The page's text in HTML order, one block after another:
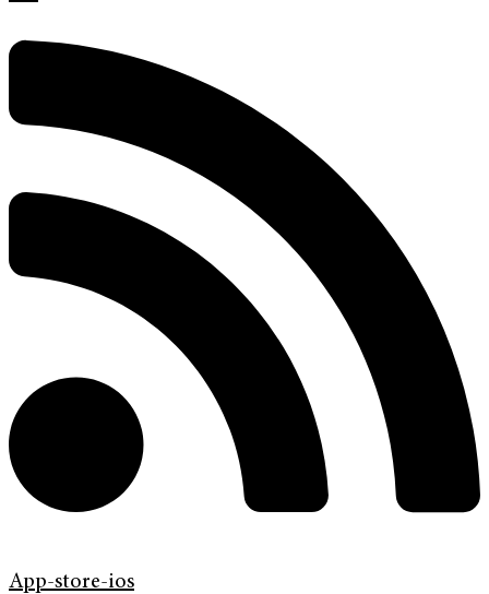
App-store-ios